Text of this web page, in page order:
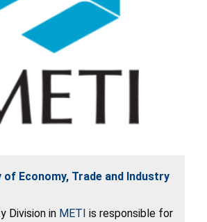
of Economy, Trade and Industry
Division in METI is responsible for